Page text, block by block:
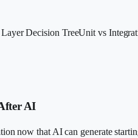
Layer Decision TreeUnit vs
AI
now that AI can generate